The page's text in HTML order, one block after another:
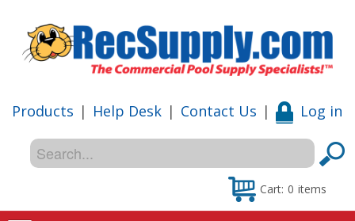
Products | Help Desk | Contact Us | Log in
Cart: 0 items